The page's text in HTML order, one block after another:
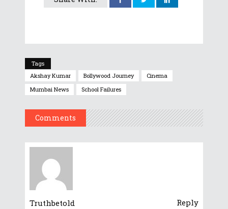
Tags
Akshay Kumar
Bollywood Journey
Cinema
Mumbai News
School Failures
Comments
Truthbetold Reply